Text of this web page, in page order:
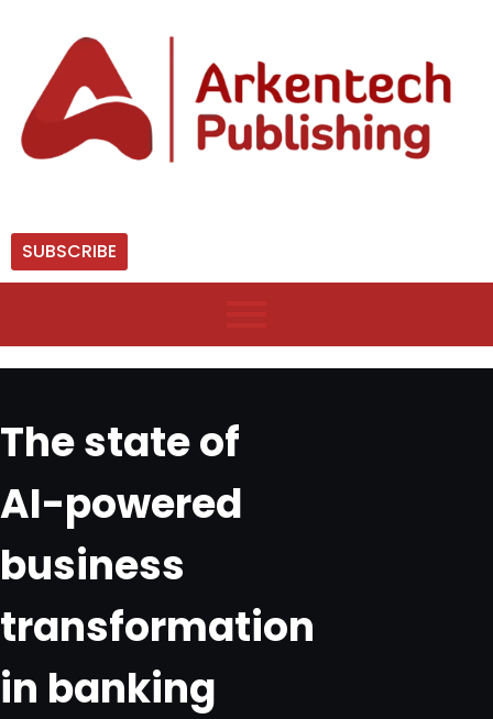
SUBSCRIBE
The state of
AI-powered
business
transformation
in banking